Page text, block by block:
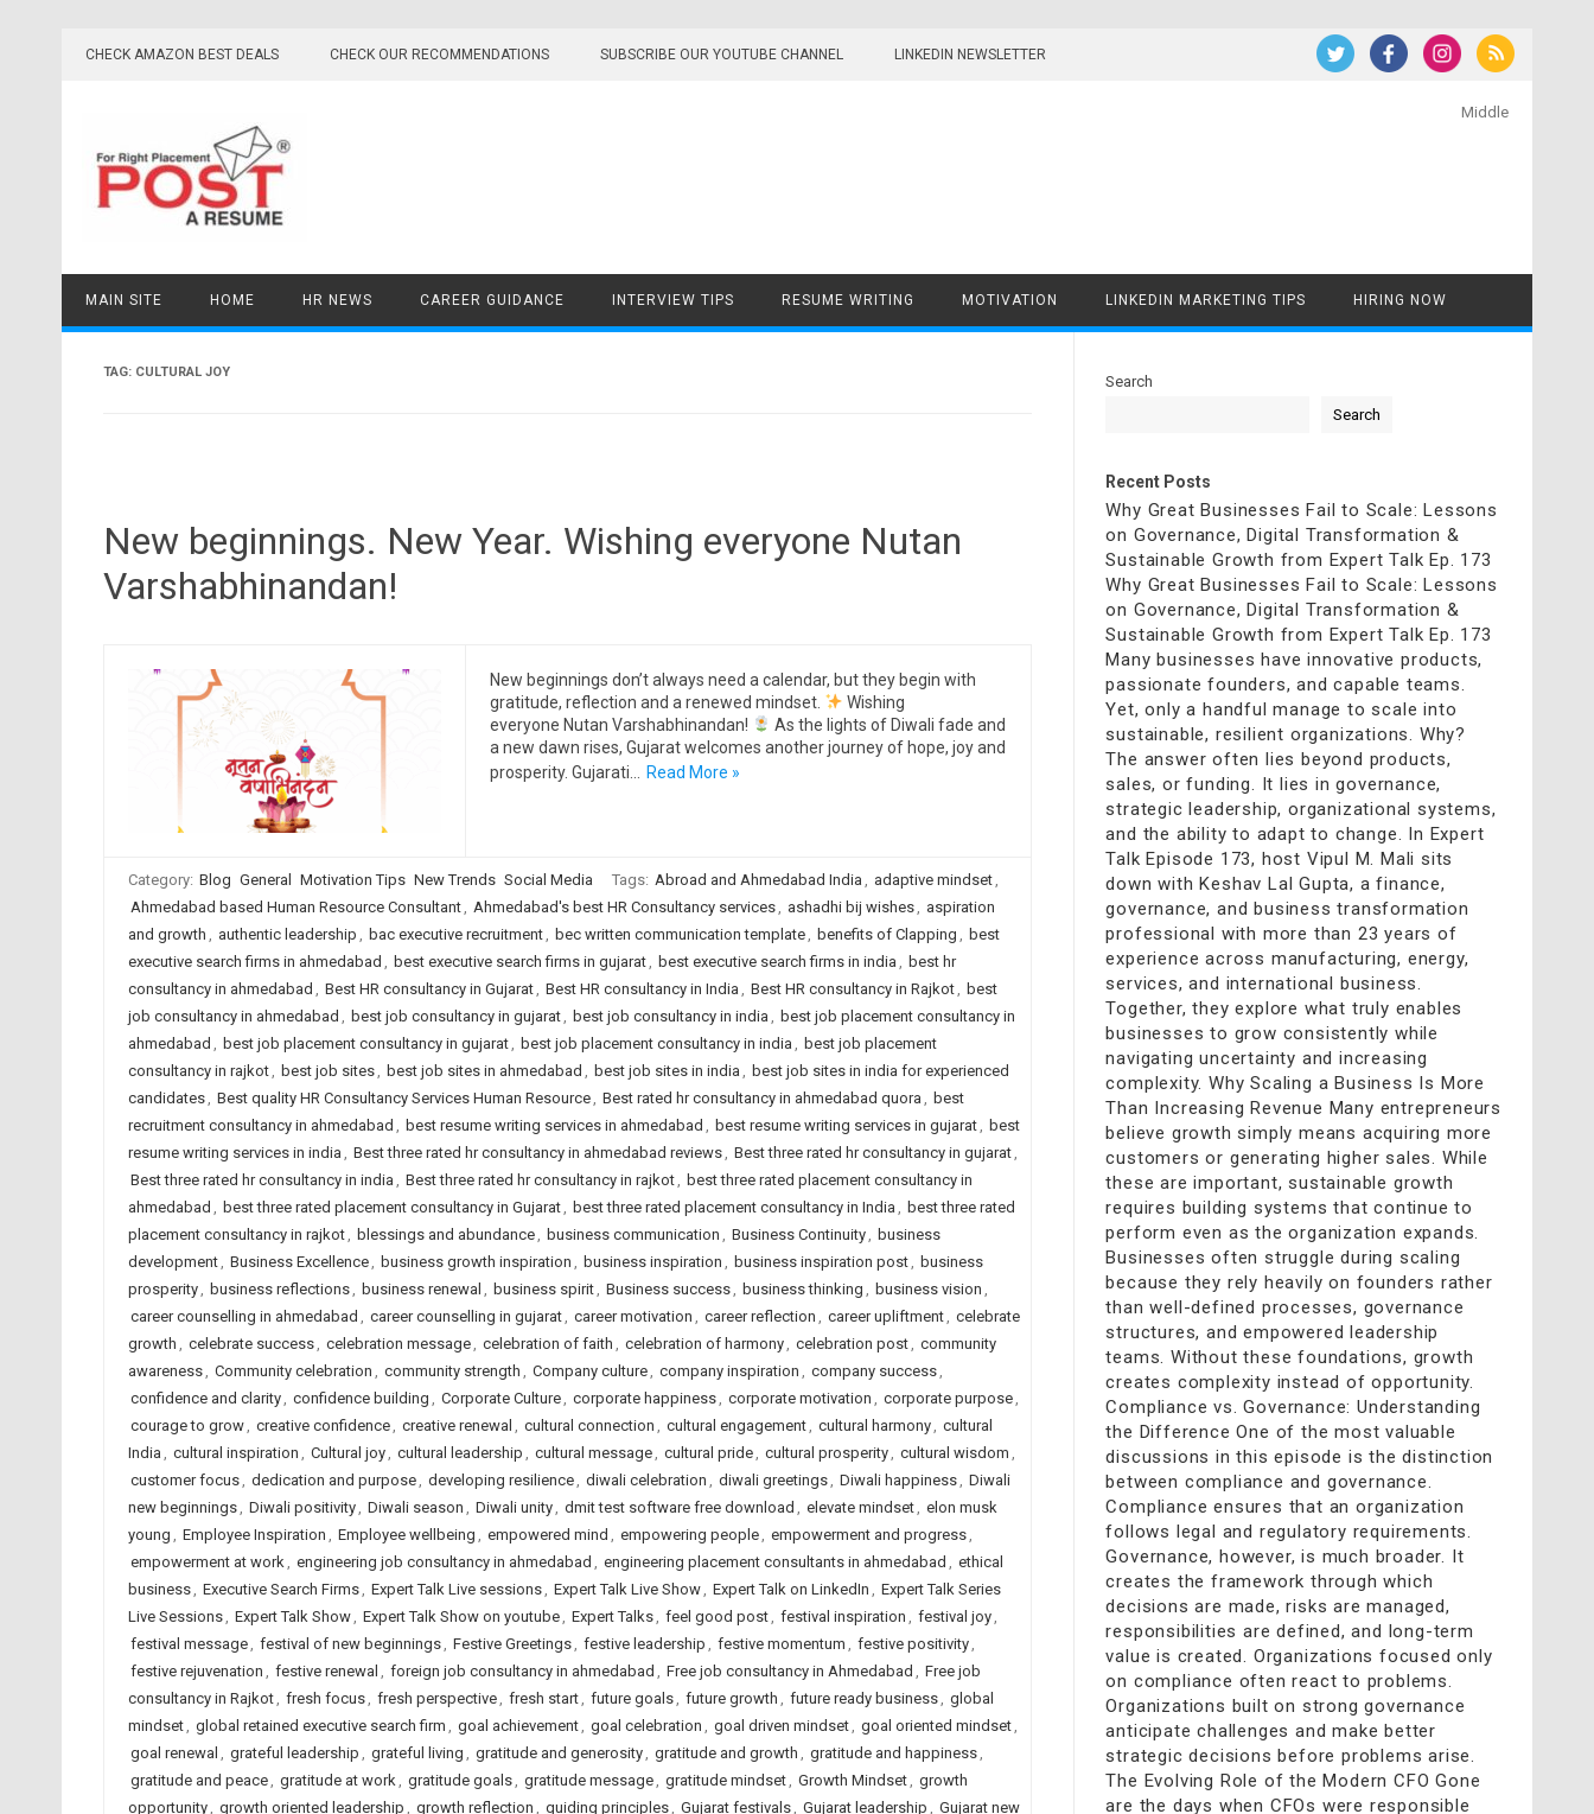
CHECK AMAZON BEST DEALS CHECK OUR RECOMMENDATIONS SUBSCRIBE OUR YOUTUBE CHANNEL LINKEDIN NEWSLETTER
Middle
MAIN SITE HOME HR NEWS CAREER GUIDANCE INTERVIEW TIPS RESUME WRITING MOTIVATION LINKEDIN MARKETING TIPS HIRING NOW
TAG: CULTURAL JOY
New beginnings. New Year. Wishing everyone Nutan
Varshabhinandan!
New beginnings don’t always need a calendar, but they begin with
gratitude, reflection and a renewed mindset.
Wishing
everyone Nutan Varshabhinandan!
As the lights of Diwali fade and
a new dawn rises, Gujarat welcomes another journey of hope, joy and
prosperity. Gujarati…
Read More »
Category: Blog General Motivation Tips New Trends Social Media Tags: Abroad and Ahmedabad India , adaptive mindset,
Ahmedabad based Human Resource Consultant, Ahmedabad's best HR Consultancy services, ashadhi bij wishes, aspiration
and growth , authentic leadership , bac executive recruitment, bec written communication template, benefits of Clapping , best
executive search firms in ahmedabad , best executive search firms in gujarat, best executive search firms in india , best hr
consultancy in ahmedabad , Best HR consultancy in Gujarat, Best HR consultancy in India , Best HR consultancy in Rajkot, best
job consultancy in ahmedabad , best job consultancy in gujarat, best job consultancy in india , best job placement consultancy in
ahmedabad , best job placement consultancy in gujarat, best job placement consultancy in india , best job placement
consultancy in rajkot, best job sites, best job sites in ahmedabad , best job sites in india , best job sites in india for experienced
candidates, Best quality HR Consultancy Services Human Resource, Best rated hr consultancy in ahmedabad quora , best
recruitment consultancy in ahmedabad , best resume writing services in ahmedabad , best resume writing services in gujarat, best
resume writing services in india , Best three rated hr consultancy in ahmedabad reviews, Best three rated hr consultancy in gujarat,
Best three rated hr consultancy in india , Best three rated hr consultancy in rajkot, best three rated placement consultancy in
ahmedabad , best three rated placement consultancy in Gujarat, best three rated placement consultancy in India , best three rated
placement consultancy in rajkot, blessings and abundance, business communication , Business Continuity, business
development, Business Excellence, business growth inspiration , business inspiration , business inspiration post, business
prosperity, business reflections, business renewal , business spirit, Business success, business thinking , business vision ,
career counselling in ahmedabad , career counselling in gujarat, career motivation , career reflection , career upliftment, celebrate
growth , celebrate success, celebration message, celebration of faith , celebration of harmony, celebration post, community
awareness, Community celebration , community strength , Company culture, company inspiration , company success,
confidence and clarity, confidence building , Corporate Culture, corporate happiness, corporate motivation , corporate purpose,
courage to grow, creative confidence, creative renewal , cultural connection , cultural engagement, cultural harmony, cultural
India , cultural inspiration , Cultural joy, cultural leadership , cultural message, cultural pride, cultural prosperity, cultural wisdom ,
customer focus, dedication and purpose, developing resilience, diwali celebration , diwali greetings, Diwali happiness, Diwali
new beginnings, Diwali positivity, Diwali season , Diwali unity, dmit test software free download , elevate mindset, elon musk
young , Employee Inspiration , Employee wellbeing , empowered mind , empowering people, empowerment and progress,
empowerment at work, engineering job consultancy in ahmedabad , engineering placement consultants in ahmedabad , ethical
business, Executive Search Firms, Expert Talk Live sessions, Expert Talk Live Show, Expert Talk on LinkedIn , Expert Talk Series
Live Sessions, Expert Talk Show, Expert Talk Show on youtube, Expert Talks, feel good post, festival inspiration , festival joy,
festival message, festival of new beginnings, Festive Greetings, festive leadership , festive momentum , festive positivity,
festive rejuvenation , festive renewal , foreign job consultancy in ahmedabad , Free job consultancy in Ahmedabad , Free job
consultancy in Rajkot, fresh focus, fresh perspective, fresh start, future goals, future growth , future ready business, global
mindset, global retained executive search firm , goal achievement, goal celebration , goal driven mindset, goal oriented mindset,
goal renewal , grateful leadership , grateful living , gratitude and generosity, gratitude and growth , gratitude and happiness,
gratitude and peace, gratitude at work, gratitude goals, gratitude message, gratitude mindset, Growth Mindset, growth
opportunity, growth oriented leadership , growth reflection , guiding principles, Gujarat festivals, Gujarat leadership , Gujarat new
Search
Search
Recent Posts
Why Great Businesses Fail to Scale: Lessons
on Governance, Digital Transformation &
Sustainable Growth from Expert Talk Ep. 173
Why Great Businesses Fail to Scale: Lessons
on Governance, Digital Transformation &
Sustainable Growth from Expert Talk Ep. 173
Many businesses have innovative products,
passionate founders, and capable teams.
Yet, only a handful manage to scale into
sustainable, resilient organizations. Why?
The answer often lies beyond products,
sales, or funding. It lies in governance,
strategic leadership, organizational systems,
and the ability to adapt to change. In Expert
Talk Episode 173, host Vipul M. Mali sits
down with Keshav Lal Gupta, a finance,
governance, and business transformation
professional with more than 23 years of
experience across manufacturing, energy,
services, and international business.
Together, they explore what truly enables
businesses to grow consistently while
navigating uncertainty and increasing
complexity. Why Scaling a Business Is More
Than Increasing Revenue Many entrepreneurs
believe growth simply means acquiring more
customers or generating higher sales. While
these are important, sustainable growth
requires building systems that continue to
perform even as the organization expands.
Businesses often struggle during scaling
because they rely heavily on founders rather
than well-defined processes, governance
structures, and empowered leadership
teams. Without these foundations, growth
creates complexity instead of opportunity.
Compliance vs. Governance: Understanding
the Difference One of the most valuable
discussions in this episode is the distinction
between compliance and governance.
Compliance ensures that an organization
follows legal and regulatory requirements.
Governance, however, is much broader. It
creates the framework through which
decisions are made, risks are managed,
responsibilities are defined, and long-term
value is created. Organizations focused only
on compliance often react to problems.
Organizations built on strong governance
anticipate challenges and make better
strategic decisions before problems arise.
The Evolving Role of the Modern CFO Gone
are the days when CFOs were responsible